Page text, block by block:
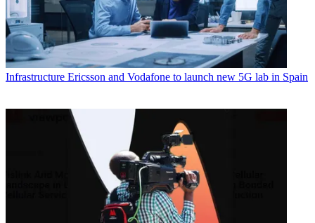
Infrastructure Ericsson and Vodafone to launch new 5G lab in Spain